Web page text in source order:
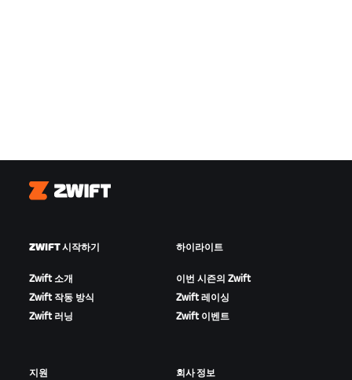
Zwift
ZWIFT 시작하기
Zwift 소개
Zwift 작동 방식
Zwift 러닝
하이라이트
이번 시즌의 Zwift
Zwift 레이싱
Zwift 이벤트
지원 회사 정보